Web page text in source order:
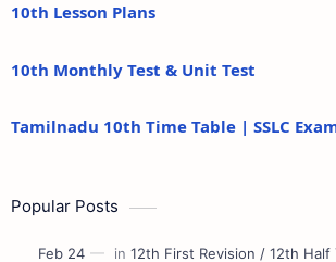
10th Lesson Plans
10th Monthly Test & Unit Test
Tamilnadu 10th Time Table | SSLC
Popular Posts